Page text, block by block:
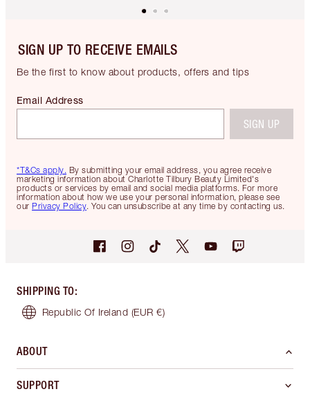
SIGN UP TO RECEIVE EMAILS
Be the first to know about products, offers and tips
*T&Cs apply. By submitting your email address, you agree receive
marketing information about Charlotte Tilbury Beauty Limited's
products or services by email and social media platforms. For more
information about how we use your personal information, please see
our Privacy Policy. You can unsubscribe at any time by contacting us.
Email Address
SIGN UP
SHIPPING TO:
Republic Of Ireland (EUR €)
ABOUT
SUPPORT